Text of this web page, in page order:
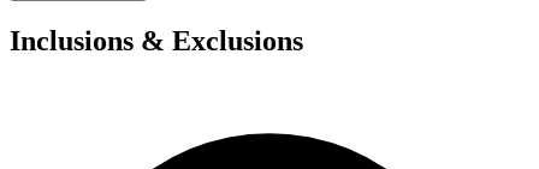
Inclusions & Exclusions